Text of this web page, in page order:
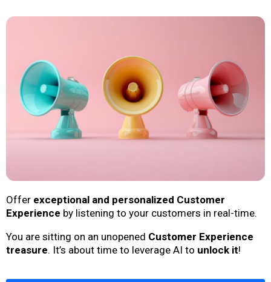
Offer exceptional and personalized Customer
Experience by listening to your customers in real-time.
You are sitting on an unopened Customer Experience
treasure. It’s about time to leverage AI to unlock it!